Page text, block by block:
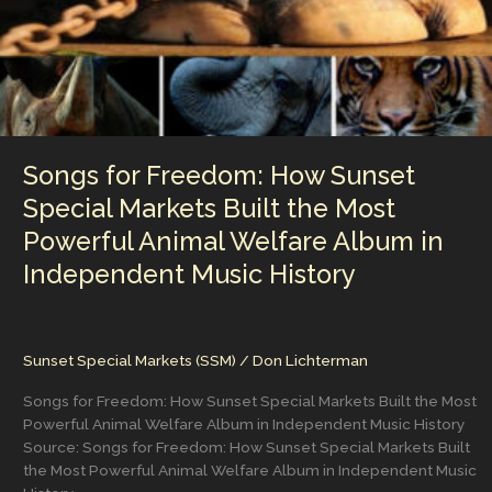
Songs for Freedom: How Sunset
Special Markets Built the Most
Powerful Animal Welfare Album in
Independent Music History
Sunset Special Markets (SSM) / Don Lichterman
Songs for Freedom: How Sunset Special Markets Built the Most
Powerful Animal Welfare Album in Independent Music History
Source: Songs for Freedom: How Sunset Special Markets Built
the Most Powerful Animal Welfare Album in Independent Music